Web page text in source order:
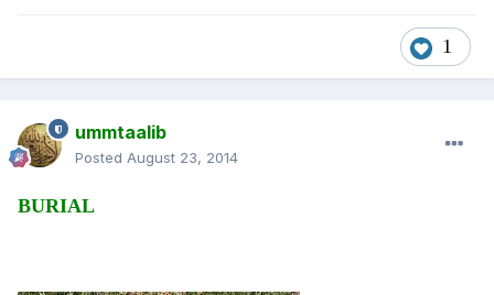
1
ummtaalib
Posted August 23, 2014
BURIAL